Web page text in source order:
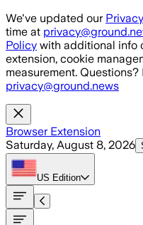
Skip to main content
We've updated our
time at
Policy with additional info
extension, cookie
measurement.
privacy@ground.news
Browser Extension
Saturday, August 8, 2026
US Edition